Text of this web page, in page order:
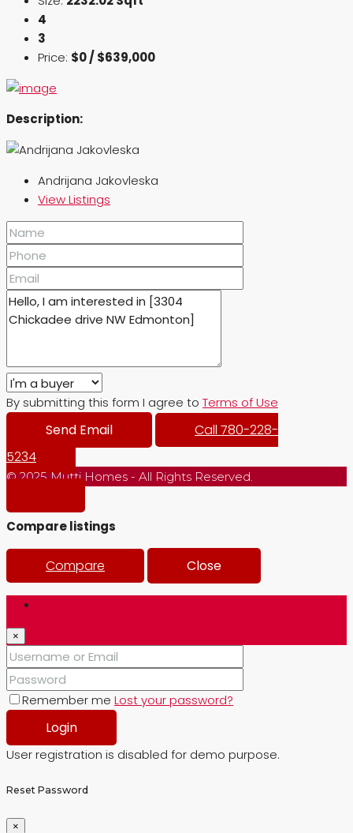
4
3
Price: $0 / $639,000
Description:
Andrijana Jakovleska
View Listings
By submitting this form I agree to Terms of Use
Send Email Call 780-228-
5234
© 2025 Mutti Homes - All Rights Reserved.
Compare listings
Compare Close
×
Remember me Lost your password?
Login
User registration is disabled for demo purpose.
Reset Password
×